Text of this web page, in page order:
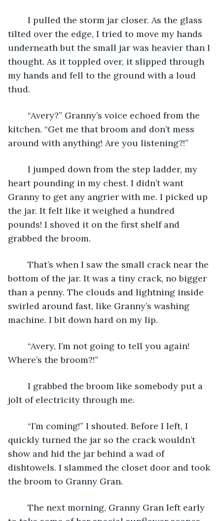
tilted over the edge, I tried to move my hands
underneath but the small jar was heavier than I
thought. As it toppled over, it slipped through
my hands and fell to the ground with a loud
thud.
kitchen. “Get me that broom and don’t mess
around with anything! Are you listening?!”
heart pounding in my chest. I didn’t want
Granny to get any angrier with me. I picked up
the jar. It felt like it weighed a hundred
pounds! I shoved it on the first shelf and
grabbed the broom.
bottom of the jar. It was a tiny crack, no bigger
than a penny. The clouds and lightning inside
swirled around fast, like Granny’s washing
machine. I bit down hard on my lip.
Where’s the broom?!”
jolt of electricity through me.
quickly turned the jar so the crack wouldn’t
show and hid the jar behind a wad of
dishtowels. I slammed the closet door and took
the broom to Granny Gran.